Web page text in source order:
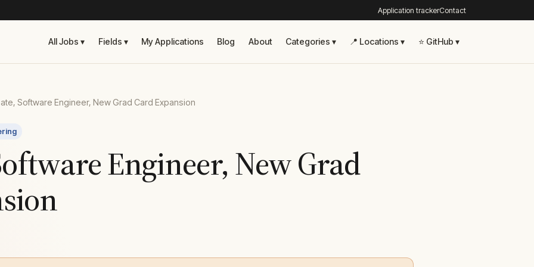
Application trackerContact
All Jobs ▾ Fields ▾ My Applications Blog About Categories ▾ 📍 Locations ▾ ⭐ GitHub ▾
Software Engineer, New Grad Card Expansion
Engineer, New Grad